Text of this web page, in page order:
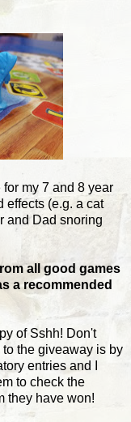
my 7 and 8 year
effects (e.g. a cat
and Dad snoring
all good games
a recommended
of Sshh! Don't
the giveaway is by
entries and I
to check the
they have won!